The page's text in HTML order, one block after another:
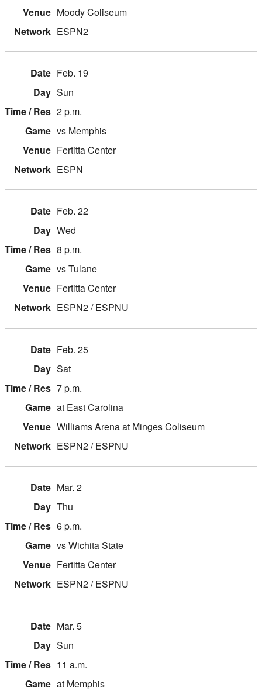
Moody Coliseum
ESPN2
Feb. 19
Sun
2 p.m.
vs Memphis
Fertitta Center
ESPN
Feb. 22
Wed
8 p.m.
vs Tulane
Fertitta Center
ESPN2 / ESPNU
Feb. 25
Sat
7 p.m.
at East Carolina
Williams Arena at Minges Coliseum
ESPN2 / ESPNU
Mar. 2
Thu
6 p.m.
vs Wichita State
Fertitta Center
ESPN2 / ESPNU
Mar. 5
Sun
11 a.m.
at Memphis